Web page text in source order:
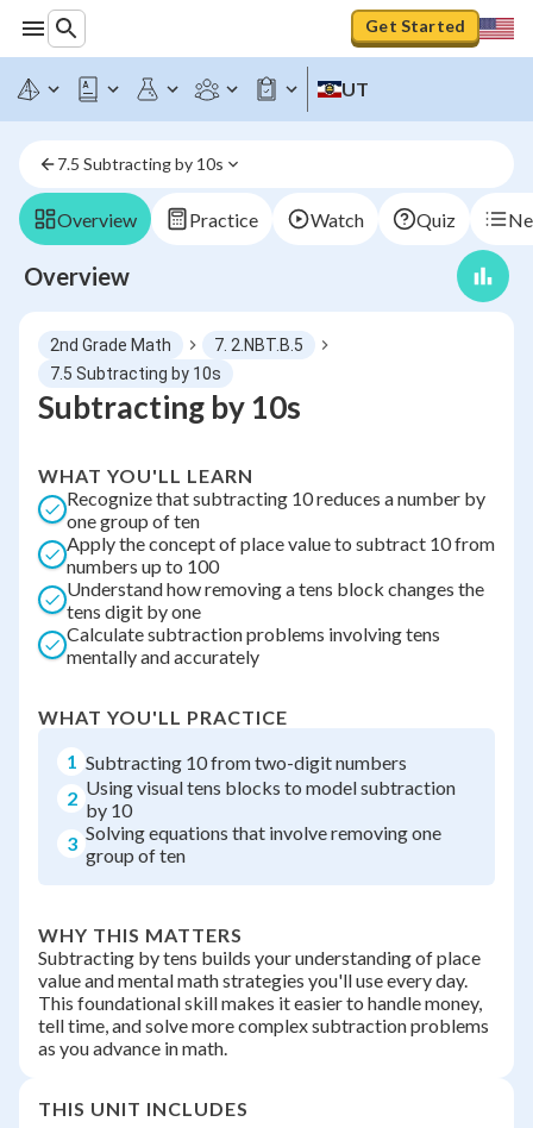
Get Started
UT
7.5 Subtracting by 10s
Overview Practice Watch Quiz
Overview
2nd Grade Math
7. 2.NBT.B.5
7.5 Subtracting by 10s
Subtracting by 10s
WHAT YOU'LL LEARN
Recognize that subtracting 10 reduces a number by
one group of ten
Apply the concept of place value to subtract 10 from
numbers up to 100
Understand how removing a tens block changes the
tens digit by one
Calculate subtraction problems involving tens
mentally and accurately
WHAT YOU'LL PRACTICE
1 Subtracting 10 from two-digit numbers
2 Using visual tens blocks to model subtraction
by 10
3 Solving equations that involve removing one
group of ten
WHY THIS MATTERS
Subtracting by tens builds your understanding of place
value and mental math strategies you'll use every day.
This foundational skill makes it easier to handle money,
tell time, and solve more complex subtraction problems
as you advance in math.
THIS UNIT INCLUDES